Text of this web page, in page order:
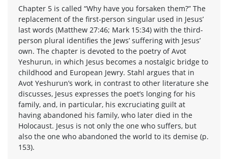
Chapter 5 is called “Why have you forsaken them?” The
replacement of the first-person singular used in Jesus’
last words (Matthew 27:46; Mark 15:34) with the third-
person plural identifies the Jews’ suffering with Jesus’
own. The chapter is devoted to the poetry of Avot
Yeshurun, in which Jesus becomes a nostalgic bridge to
childhood and European Jewry. Stahl argues that in
Avot Yeshurun’s work, in contrast to other literature she
discusses, Jesus expresses the poet’s longing for his
family, and, in particular, his excruciating guilt at
having abandoned his family, who later died in the
Holocaust. Jesus is not only the one who suffers, but
also the one who abandoned the world to its demise (p.
153).